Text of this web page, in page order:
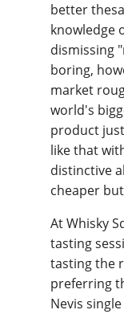
better
knowledge
dismissing
boring,
market
world's
product
like that
distinctive
cheaper
At Whisky
tasting
tasting the
preferring
Nevis